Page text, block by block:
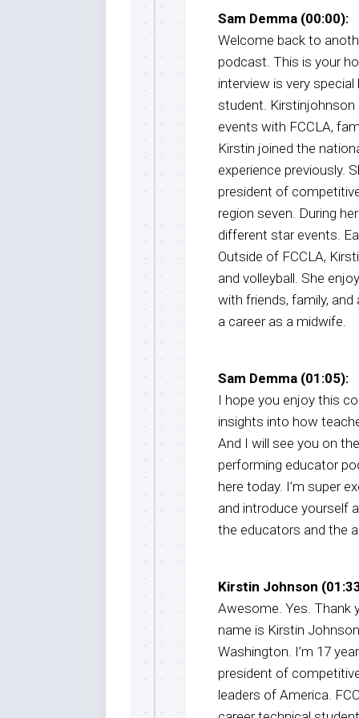
Sam Demma (00:00):
Welcome back to
podcast. This is your
interview is very
student.
events with FCCLA,
Kirstin joined the
experience previously.
president of
region seven. During
different star events.
Outside of FCCLA,
and volleyball. She
with friends, family,
a career as a midwife.
Sam Demma (01:05):
I hope you enjoy this
insights into how
And I will see you on
performing educator
here today. I’m super
and introduce yourself
the educators and the
Kirstin Johnson
Awesome. Yes. Thank
name is Kirstin
Washington. I’m 17
president of
leaders of America.